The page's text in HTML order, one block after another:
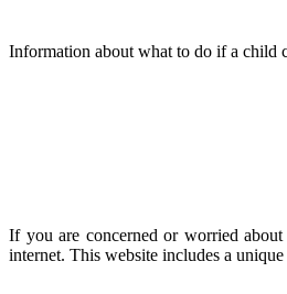
Information about what to do if a child
If you are concerned or worried
internet. This website includes a